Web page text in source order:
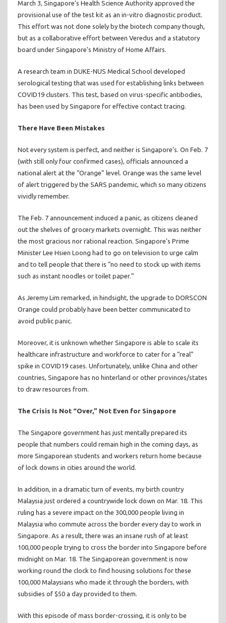
March 3, Singapore’s Health Science Authority approved the
provisional use of the test kit as an in-vitro diagnostic product.
This effort was not done solely by the biotech company though,
but as a collaborative effort between Veredus and a statutory
board under Singapore’s Ministry of Home Affairs.
A research team in DUKE-NUS Medical School developed
serological testing that was used for establishing links between
COVID19 clusters. This test, based on virus-specific antibodies,
has been used by Singapore for effective contact tracing.
There Have Been Mistakes
Not every system is perfect, and neither is Singapore’s. On Feb. 7
(with still only four confirmed cases), officials announced a
national alert at the “Orange” level. Orange was the same level
of alert triggered by the SARS pandemic, which so many citizens
vividly remember.
The Feb. 7 announcement induced a panic, as citizens cleaned
out the shelves of grocery markets overnight. This was neither
the most gracious nor rational reaction. Singapore’s Prime
Minister Lee Hsien Loong had to go on television to urge calm
and to tell people that there is “no need to stock up with items
such as instant noodles or toilet paper.”
As Jeremy Lim remarked, in hindsight, the upgrade to DORSCON
Orange could probably have been better communicated to
avoid public panic.
Moreover, it is unknown whether Singapore is able to scale its
healthcare infrastructure and workforce to cater for a “real”
spike in COVID19 cases. Unfortunately, unlike China and other
countries, Singapore has no hinterland or other provinces/states
to draw resources from.
The Crisis Is Not “Over,” Not Even for Singapore
The Singapore government has just mentally prepared its
people that numbers could remain high in the coming days, as
more Singaporean students and workers return home because
of lock downs in cities around the world.
In addition, in a dramatic turn of events, my birth country
Malaysia just ordered a countrywide lock down on Mar. 18. This
ruling has a severe impact on the 300,000 people living in
Malaysia who commute across the border every day to work in
Singapore. As a result, there was an insane rush of at least
100,000 people trying to cross the border into Singapore before
midnight on Mar. 18. The Singaporean government is now
working round the clock to find housing solutions for these
100,000 Malaysians who made it through the borders, with
subsidies of $50 a day provided to them.
With this episode of mass border-crossing, it is only to be